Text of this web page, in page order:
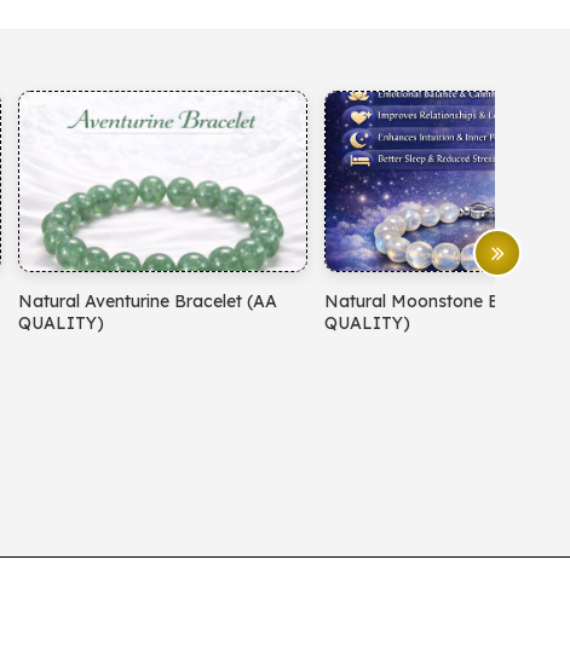
Natural Moonstone Bracelet (AA
QUALITY)
Natural Red Carnelian
QUALITY)